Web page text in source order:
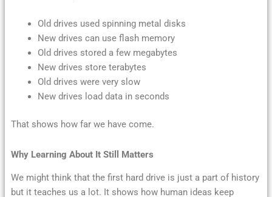
Old drives used spinning metal disks
New drives can use flash memory
Old drives stored a few megabytes
New drives store terabytes
Old drives were very slow
New drives load data in seconds
That shows how far we have come.
Why Learning About It Still Matters
We might think that the first hard drive is just a part of history
but it teaches us a lot. It shows how human ideas keep